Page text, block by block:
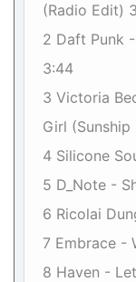
(Radio Edit)
2 Daft Punk
3:44
3 Victoria
Girl
4 Silicone
5 D_Note -
6 Ricolai
7 Embrace -
8 Haven -